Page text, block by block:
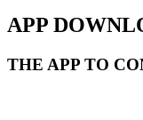
APP
THE APP TO